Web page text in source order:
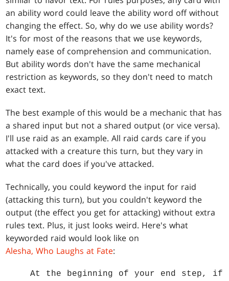
an ability word could leave the ability word off without
changing the effect. So, why do we use ability words?
It's for most of the reasons that we use keywords,
namely ease of comprehension and communication.
But ability words don't have the same mechanical
restriction as keywords, so they don't need to match
exact text.
The best example of this would be a mechanic that has
a shared input but not a shared output (or vice versa).
I'll use raid as an example. All raid cards care if you
attacked with a creature this turn, but they vary in
what the card does if you've attacked.
Technically, you could keyword the input for raid
(attacking this turn), but you couldn't keyword the
output (the effect you get for attacking) without extra
rules text. Plus, it just looks weird. Here's what
keyworded raid would look like on
Alesha, Who Laughs at Fate:
At the beginning of your end step, if